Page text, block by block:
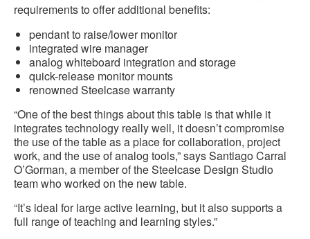
requirements to offer additional benefits:
pendant to raise/lower monitor
integrated wire manager
analog whiteboard integration and storage
quick-release monitor mounts
renowned Steelcase warranty
“One of the best things about this table is that while it
integrates technology really well, it doesn’t compromise
the use of the table as a place for collaboration, project
work, and the use of analog tools,” says Santiago Carral
O’Gorman, a member of the Steelcase Design Studio
team who worked on the new table.
“It’s ideal for large active learning, but it also supports a
full range of teaching and learning styles.”